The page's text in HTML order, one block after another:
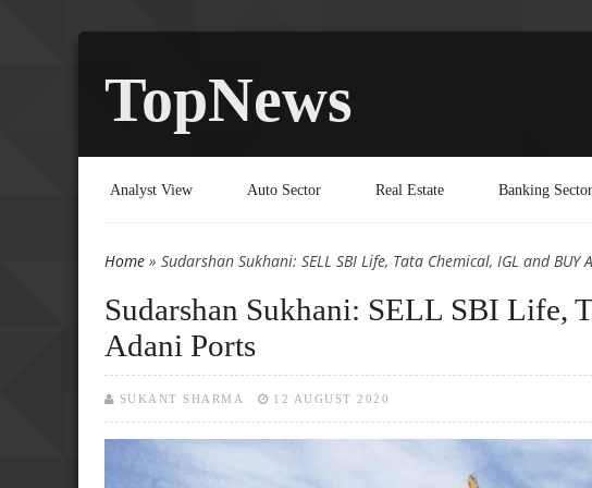
TopNews
Analyst View Auto Sector Real Estate Banking Sector
You are here
Home » Sudarshan Sukhani: SELL SBI Life, Tata Chemical, IGL and BUY
Sudarshan Sukhani: SELL SBI Life,
Adani Ports
SUKANT SHARMA 12 AUGUST 2020